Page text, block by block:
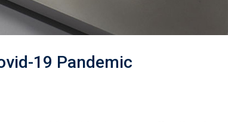
19 Pandemic